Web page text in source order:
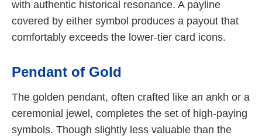
with authentic historical resonance. A payline
covered by either symbol produces a payout that
comfortably exceeds the lower-tier card icons.
Pendant of Gold
The golden pendant, often crafted like an ankh or a
ceremonial jewel, completes the set of high-paying
symbols. Though slightly less valuable than the